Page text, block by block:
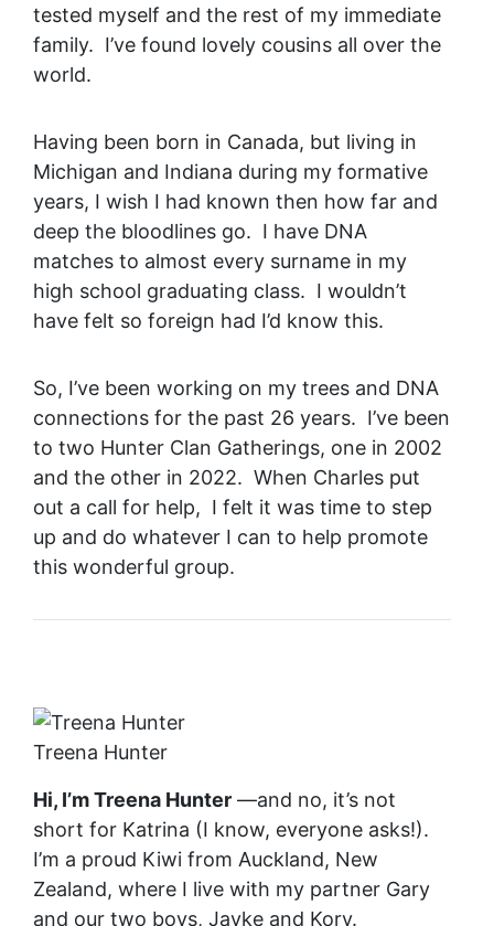
tested myself and the rest of my immediate
family. I’ve found lovely cousins all over the
world.
Having been born in Canada, but living in
Michigan and Indiana during my formative
years, I wish I had known then how far and
deep the bloodlines go. I have DNA
matches to almost every surname in my
high school graduating class. I wouldn’t
have felt so foreign had I’d know this.
So, I’ve been working on my trees and DNA
connections for the past 26 years. I’ve been
to two Hunter Clan Gatherings, one in 2002
and the other in 2022. When Charles put
out a call for help, I felt it was time to step
up and do whatever I can to help promote
this wonderful group.
Treena Hunter
Hi, I’m Treena Hunter —and no, it’s not
short for Katrina (I know, everyone asks!).
I’m a proud Kiwi from Auckland, New
Zealand, where I live with my partner Gary
and our two boys, Jayke and Kory.